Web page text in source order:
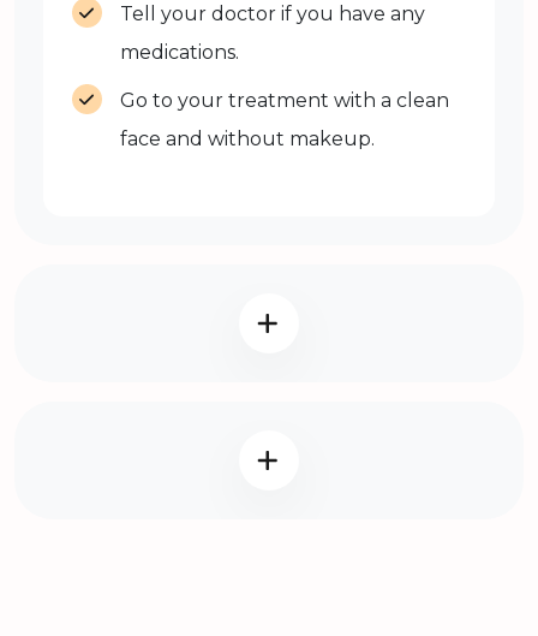
Tell your doctor if you have any
medications.
Go to your treatment with a clean
face and without makeup.